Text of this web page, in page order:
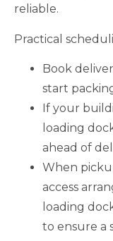
reliable.
Practical
Book
start
If your
loading
ahead of
When
access
loading
to ensure a